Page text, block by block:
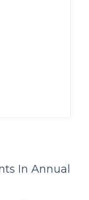
In Annual